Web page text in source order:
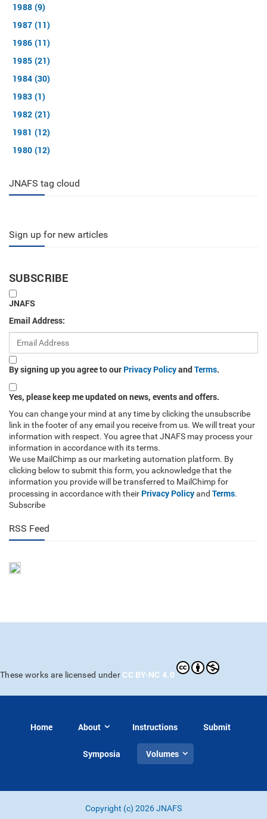
1988 (9)
1987 (11)
1986 (11)
1985 (21)
1984 (30)
1983 (1)
1982 (21)
1981 (12)
1980 (12)
JNAFS tag cloud
Sign up for new articles
SUBSCRIBE
JNAFS
Email Address:
By signing up you agree to our Privacy PolicyandTerms.
Yes, please keep me updated on news, events and offers.
You can change your mind at any time by clicking the unsubscribe
link in the footer of any email you receive from us. We will treat your
information with respect. You agree that JNAFS may process your
information in accordance with its terms.
We use MailChimp as our marketing automation platform. By
clicking below to submit this form, you acknowledge that the
information you provide will be transferred to MailChimp for
processing in accordance with their Privacy Policyand Terms.
Subscribe
RSS Feed
These works are licensed under CC BY-NC 4.0
Home About Instructions Submit
Symposia Volumes
Copyright (c) 2026 JNAFS